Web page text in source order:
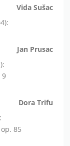
Vida Sušac
Jan Prusac
9
Dora Trifu
85